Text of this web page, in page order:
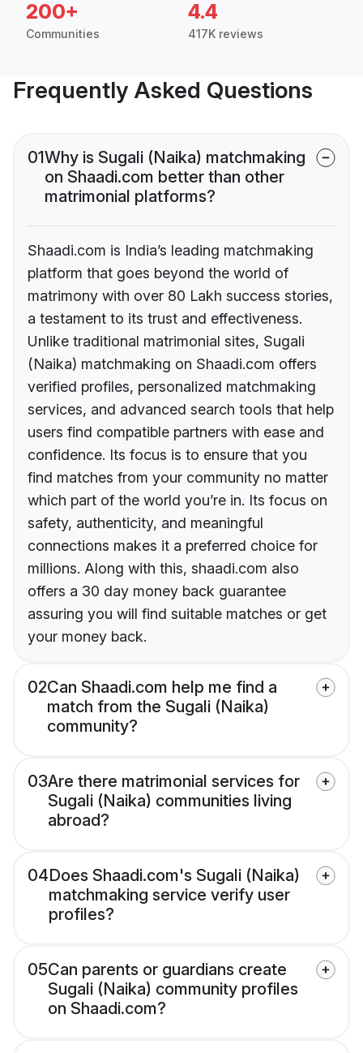
200+
Communities
4.4
417K reviews
Frequently Asked Questions
01Why is Sugali (Naika) matchmaking
on Shaadi.com better than other
matrimonial platforms?
Shaadi.com is India’s leading matchmaking
platform that goes beyond the world of
matrimony with over 80 Lakh success stories,
a testament to its trust and effectiveness.
Unlike traditional matrimonial sites, Sugali
(Naika) matchmaking on Shaadi.com offers
verified profiles, personalized matchmaking
services, and advanced search tools that help
users find compatible partners with ease and
confidence. Its focus is to ensure that you
find matches from your community no matter
which part of the world you’re in. Its focus on
safety, authenticity, and meaningful
connections makes it a preferred choice for
millions. Along with this, shaadi.com also
offers a 30 day money back guarantee
assuring you will find suitable matches or get
your money back.
02Can Shaadi.com help me find a
match from the Sugali (Naika)
community?
03Are there matrimonial services for
Sugali (Naika) communities living
abroad?
04Does Shaadi.com's Sugali (Naika)
matchmaking service verify user
profiles?
05Can parents or guardians create
Sugali (Naika) community profiles
on Shaadi.com?